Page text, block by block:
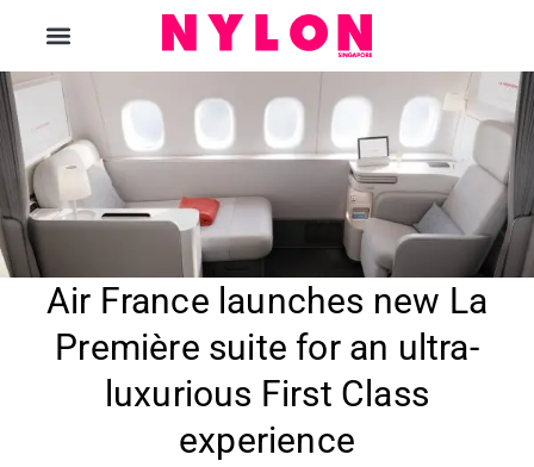
Air France launches new La
Première suite for an ultra-
luxurious First Class
experience